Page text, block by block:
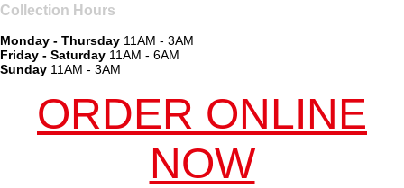
Collection Hours
Monday - Thursday 11AM - 3AM
Friday - Saturday 11AM - 6AM
Sunday 11AM - 3AM
ORDER ONLINE
NOW